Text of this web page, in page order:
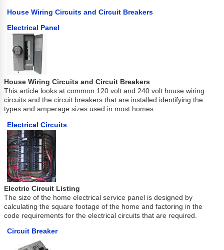
House Wiring Circuits and Circuit Breakers
Electrical Panel
House Wiring Circuits and Circuit Breakers
This article looks at common 120 volt and 240 volt house wiring
circuits and the circuit breakers that are installed identifying the
types and amperage sizes used in most homes.
Electrical Circuits
Electric Circuit Listing
The size of the home electrical service panel is designed by
calculating the square footage of the home and factoring in the
code requirements for the electrical circuits that are required.
Circuit Breaker